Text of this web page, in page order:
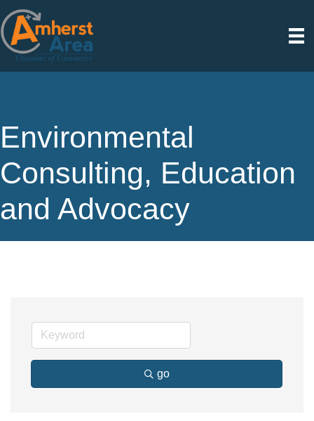
Environmental
Consulting, Education
and Advocacy
go